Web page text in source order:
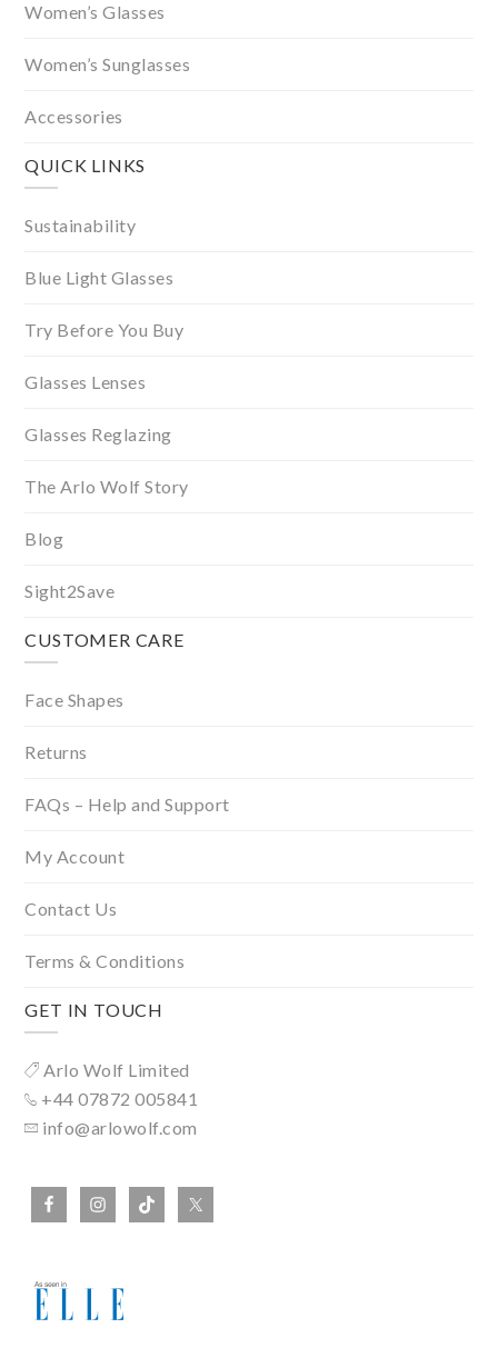
Women’s Glasses
Women’s Sunglasses
Accessories
QUICK LINKS
Sustainability
Blue Light Glasses
Try Before You Buy
Glasses Lenses
Glasses Reglazing
The Arlo Wolf Story
Blog
Sight2Save
CUSTOMER CARE
Face Shapes
Returns
FAQs – Help and Support
My Account
Contact Us
Terms & Conditions
GET IN TOUCH
Arlo Wolf Limited
+44 07872 005841
info@arlowolf.com